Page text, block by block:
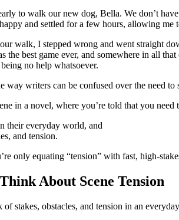
to walk our new dog, Bella. We don’t
and settled for a few hours, allowing
walk, I stepped wrong and went straight
the best game ever, and somewhere in all
no help whatsoever.
way writers can be confused over the need to
in a novel, where you’re told that you need
their everyday world, and
and tension.
only equating “tension” with fast, high-
About Scene Tension
of stakes, obstacles, and tension in an